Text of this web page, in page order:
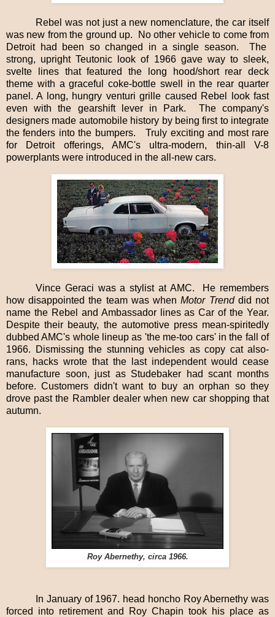
Rebel was not just a new nomenclature, the car itself
was new from the ground up.
No other vehicle to come from
Detroit had been so changed in a single season.
The
strong, upright Teutonic look of 1966 gave way to sleek,
svelte lines that featured the long hood/short rear deck
theme with a graceful coke-bottle swell in the rear quarter
panel. A long, hungry venturi grille caused Rebel look fast
even with the gearshift lever in Park.
The company's
designers made automobile history by being first to integrate
the fenders into the bumpers.
Truly exciting and most rare
for Detroit offerings, AMC's ultra-modern, thin-all V-8
powerplants were introduced in the all-new cars.
Vince Geraci was a stylist at AMC.
He remembers
how disappointed the team was whenMotor Trenddid not
name the Rebel and Ambassador lines as Car of the Year.
Despite their beauty, the automotive press mean-spiritedly
dubbed AMC's whole lineup as 'the me-too cars' in the fall of
1966. Dismissing the stunning vehicles as copy cat also-
rans, hacks wrote that the last independent would cease
manufacture soon, just as Studebaker had scant months
before. Customers didn't want to buy an orphan so they
drove past the Rambler dealer when new car shopping that
autumn.
Roy Abernethy, circa 1966.
In January of 1967. head honcho Roy Abernethy was
forced into retirement and Roy Chapin took his place as